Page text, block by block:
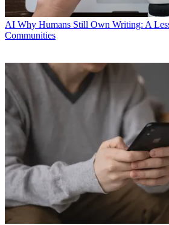
AI Why Humans Still Own Writing: A
Communities